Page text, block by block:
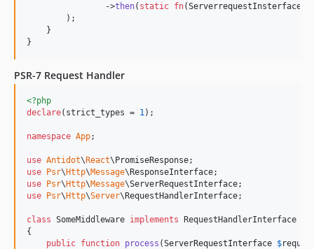
                ->
then( static fn(ServerrequestInsterface
        );
    }
}
PSR-7 Request Handler
<?php
declare(strict_types = 1 );
namespace App;
use Antidot\React\PromiseResponse
use Psr\Http\Message\ResponseInterface
use Psr\Http\Message\ServerRequestInterface
use Psr\Http\Server\RequestHandlerInterface;
class SomeMiddleware implements RequestHandlerInterface
{
public function process (ServerRequestInterface $